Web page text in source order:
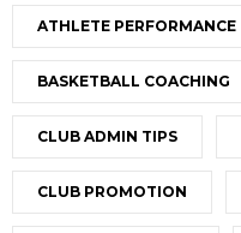
ATHLETE PERFORMANCE
BASKETBALL COACHING
CLUB ADMIN TIPS
CLUB PROMOTION